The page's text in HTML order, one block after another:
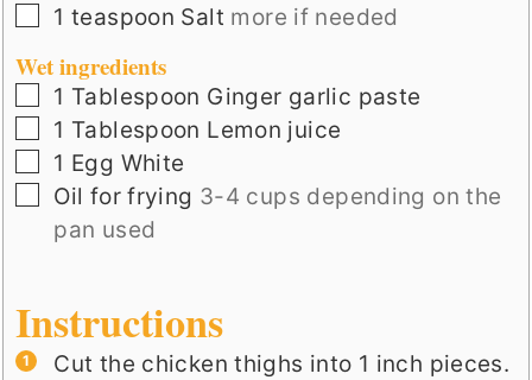
▢
1 teaspoon Salt more if needed
Wet ingredients
▢
1 Tablespoon Ginger garlic paste
▢
1 Tablespoon Lemon juice
▢
1 Egg White
▢
Oil for frying 3-4 cups depending on the
pan used
Instructions
Cut the chicken thighs into 1 inch pieces.